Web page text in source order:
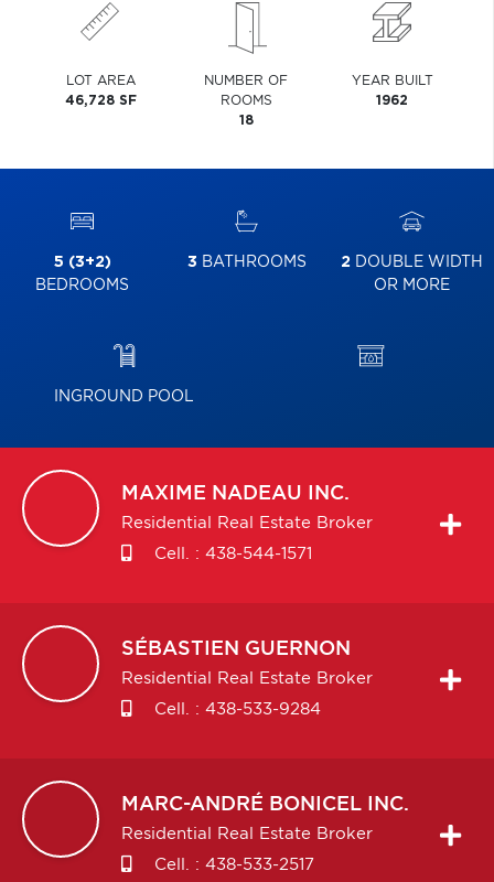
LOT AREA
46,728 SF
NUMBER OF
ROOMS
18
YEAR BUILT
1962
5 (3+2)
BEDROOMS
3 BATHROOMS 2DOUBLE WIDTH
OR MORE
INGROUND POOL
MAXIME NADEAU INC.
Residential Real Estate Broker
Cell. : 438-544-1571
SÉBASTIEN GUERNON
Residential Real Estate Broker
Cell. : 438-533-9284
MARC-ANDRÉ BONICEL INC.
Residential Real Estate Broker
Cell. : 438-533-2517